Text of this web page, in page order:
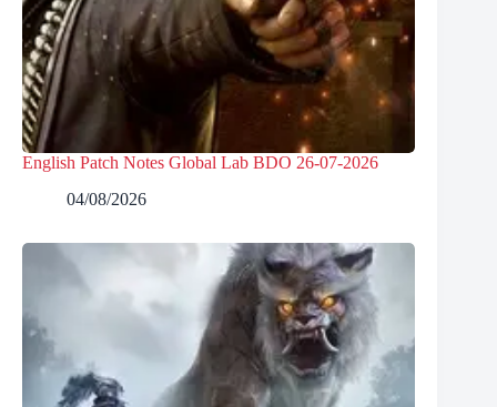
English Patch Notes Global Lab BDO 26-07-2026
04/08/2026